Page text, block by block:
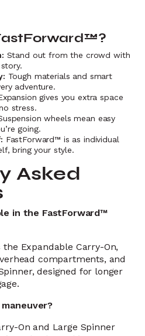
Stand out from the crowd with
Tough materials and smart
adventure.
gives you extra space
stress.
wheels mean easy
going.
FastForward™ is as individual
bring your style.
Asked
in the FastForward™
Expandable Carry-On,
compartments, and
designed for longer
On and Large Spinner